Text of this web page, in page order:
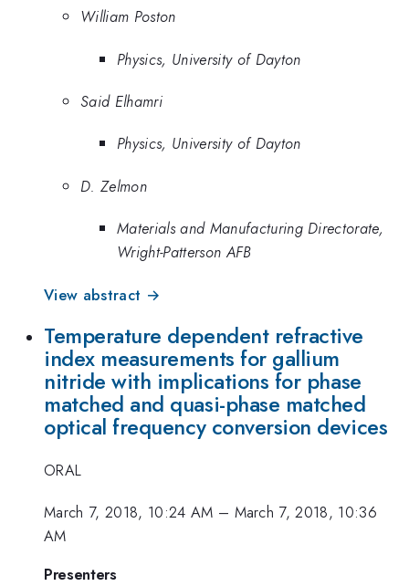
William Poston
Physics, University of Dayton
Said Elhamri
Physics, University of Dayton
D. Zelmon
Materials and Manufacturing Directorate,
Wright-Patterson AFB
View abstract →
Temperature dependent refractive
index measurements for gallium
nitride with implications for phase
matched and quasi-phase matched
optical frequency conversion devices
ORAL
March 7, 2018, 10:24 AM – March 7, 2018, 10:36
AM
Presenters